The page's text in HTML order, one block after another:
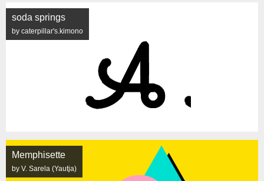
soda springs
by caterpillar's.kimono
Memphisette
by V. Sarela (Yautja)